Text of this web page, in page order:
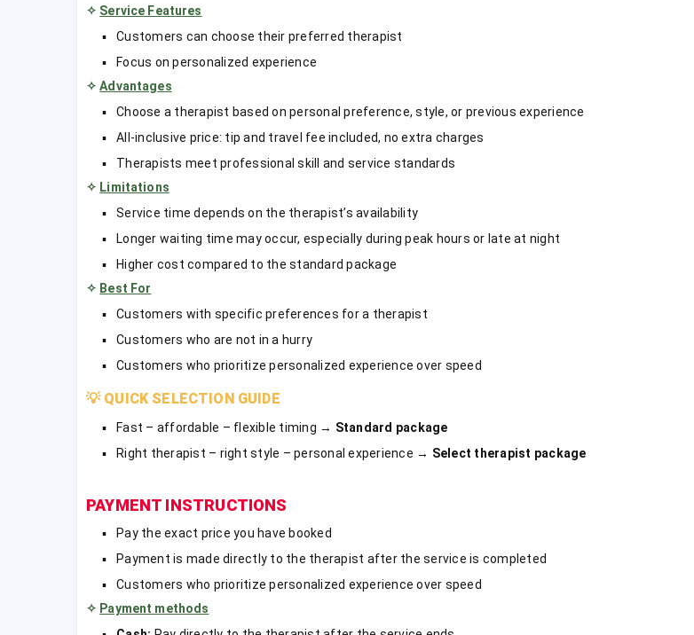
✧ Service Features
Customers can choose their preferred therapist
Focus on personalized experience
✧Advantages
Choose a therapist based on personal preference, style, or previous experience
All-inclusive price: tip and travel fee included, no extra charges
Therapists meet professional skill and service standards
✧ Limitations
Service time depends on the therapist’s availability
Longer waiting time may occur, especially during peak hours or late at night
Higher cost compared to the standard package
✧ Best For
Customers with specific preferences for a therapist
Customers who are not in a hurry
Customers who prioritize personalized experience over speed
💡 QUICK SELECTION GUIDE
Fast – affordable – flexible timing → Standard package
Right therapist – right style – personal experience → Select therapist package
PAYMENT INSTRUCTIONS
Pay the exact price you have booked
Payment is made directly to the therapist after the service is completed
Customers who prioritize personalized experience over speed
✧ Payment methods